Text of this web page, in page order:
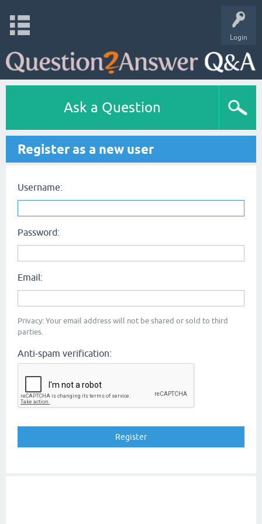
Login
Ask a Question
Register as a new user
Username:
Password:
Email:
Privacy: Your email address will not be shared or sold to third
parties.
Anti-spam verification: